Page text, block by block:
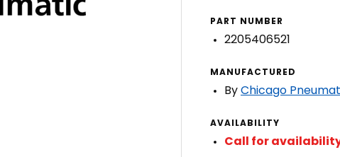
PART NUMBER
2205406521
MANUFACTURED
By Chicago
AVAILABILITY
Call for